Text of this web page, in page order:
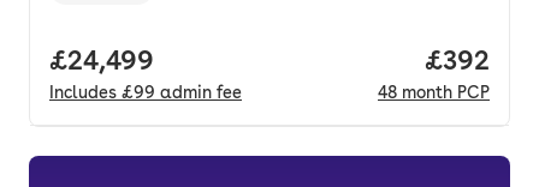
Full price.
£24,499
Includes £99 admin fee
Price
£392
48 month PCP